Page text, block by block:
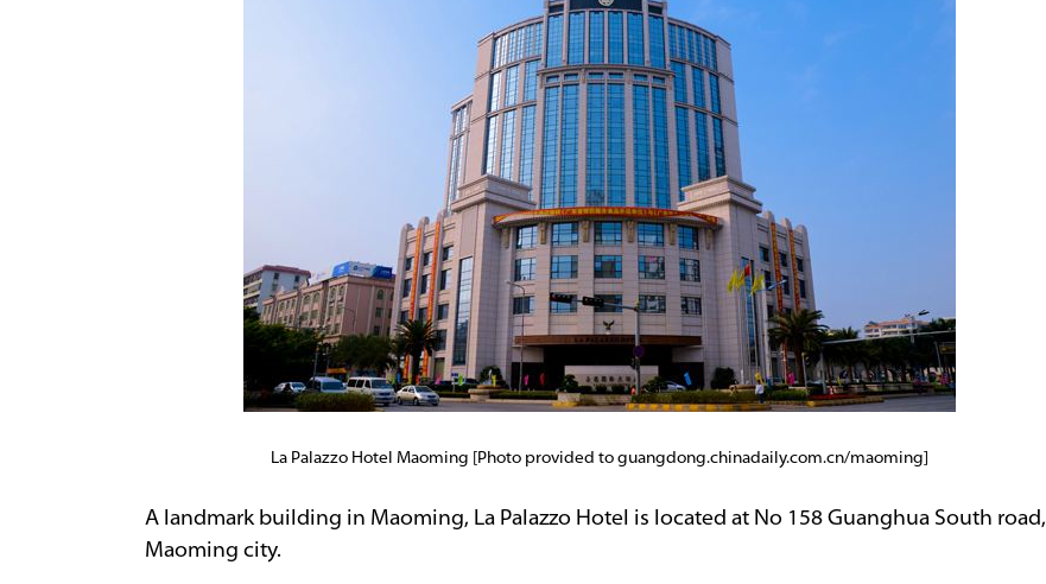
La Palazzo Hotel Maoming [Photo provided to guangdong.chinadaily.com.cn/maoming]
A landmark building in Maoming, La Palazzo Hotel is located at No 158 Guanghua South road,
Maoming city.